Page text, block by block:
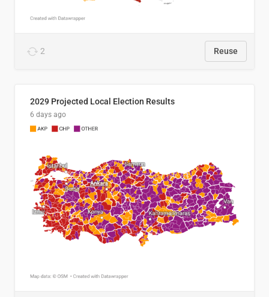
2 Reuse
2029 Projected Local Election Results
6 days ago